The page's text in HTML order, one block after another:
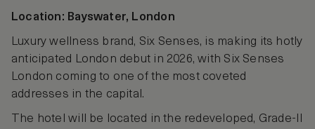
Location: Bayswater, London
Luxury wellness brand, Six Senses, is making its hotly
anticipated London debut in 2026, with Six Senses
London coming to one of the most coveted
addresses in the capital.
The hotel will be located in the redeveloped, Grade-II